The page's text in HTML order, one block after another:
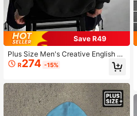
Save R49
Plus Size Men's Creative English Te
xt Graphic Print Casual Metal Zippe
r Hoodie Sweatshirt, Autumn/Winte
R274 -15%